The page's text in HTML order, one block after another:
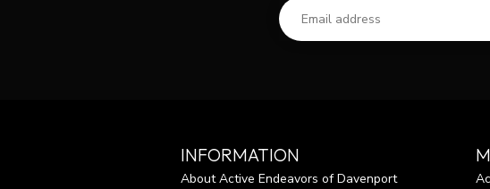
INFORMATION
About Active Endeavors of Davenport